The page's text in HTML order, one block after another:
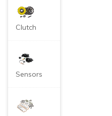
Clutch
Sensors